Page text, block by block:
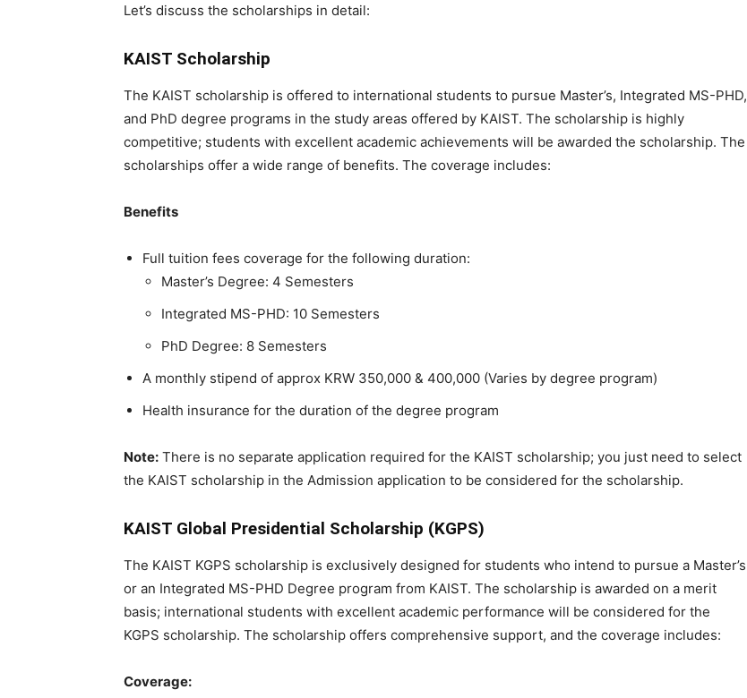
Let’s discuss the scholarships in detail:
KAIST Scholarship
The KAIST scholarship is offered to international students to pursue Master’s, Integrated MS-PHD,
and PhD degree programs in the study areas offered by KAIST. The scholarship is highly
competitive; students with excellent academic achievements will be awarded the scholarship. The
scholarships offer a wide range of benefits. The coverage includes:
Benefits
Full tuition fees coverage for the following duration:
Master’s Degree: 4 Semesters
Integrated MS-PHD: 10 Semesters
PhD Degree: 8 Semesters
A monthly stipend of approx KRW 350,000 & 400,000 (Varies by degree program)
Health insurance for the duration of the degree program
Note: There is no separate application required for the KAIST scholarship; you just need to select
the KAIST scholarship in the Admission application to be considered for the scholarship.
KAIST Global Presidential Scholarship (KGPS)
The KAIST KGPS scholarship is exclusively designed for students who intend to pursue a Master’s
or an Integrated MS-PHD Degree program from KAIST. The scholarship is awarded on a merit
basis; international students with excellent academic performance will be considered for the
KGPS scholarship. The scholarship offers comprehensive support, and the coverage includes:
Coverage: